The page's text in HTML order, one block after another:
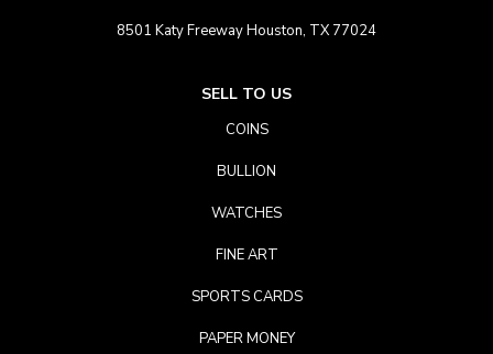
8501 Katy Freeway Houston, TX 77024
SELL TO US
COINS
BULLION
WATCHES
FINE ART
SPORTS CARDS
PAPER MONEY